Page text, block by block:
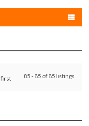
85 - 85 of 85 listings
first